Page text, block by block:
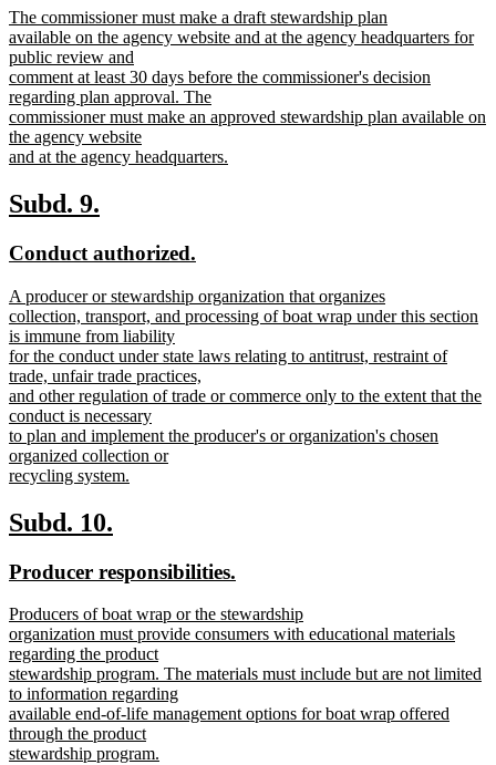
begin
end
new
text
begin
The commissioner must make a draft stewardship plan
available on the agency website and at the agency headquarters for
public review and
comment at least 30 days before the commissioner's decision
regarding plan approval. The
commissioner must make an approved stewardship plan available on
the agency website
and at the agency headquarters.
text
end
new
begin
Subd. 9.
end
new
begin
Conduct authorized.
end
new
text
begin
A producer or stewardship organization that organizes
collection, transport, and processing of boat wrap under this section
is immune from liability
for the conduct under state laws relating to antitrust, restraint of
trade, unfair trade practices,
and other regulation of trade or commerce only to the extent that the
conduct is necessary
to plan and implement the producer's or organization's chosen
organized collection or
recycling system.
text
end
new
begin
Subd. 10.
end
new
begin
Producer responsibilities.
end
new
text
begin
Producers of boat wrap or the stewardship
organization must provide consumers with educational materials
regarding the product
stewardship program. The materials must include but are not limited
to information regarding
available end-of-life management options for boat wrap offered
through the product
stewardship program.